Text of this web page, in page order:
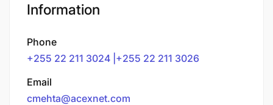
Information
Phone
+255 22 211 3024 |+255 22 211 3026
Email
cmehta@acexnet.com